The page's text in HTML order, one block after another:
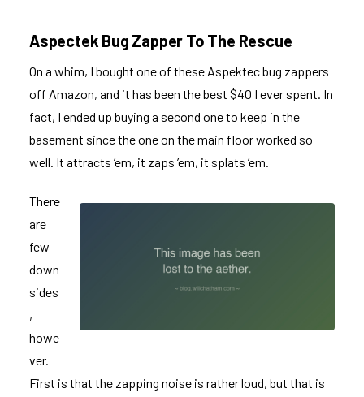
Aspectek Bug Zapper To The Rescue
On a whim, I bought one of these Aspektec bug zappers
off Amazon, and it has been the best $40 I ever spent. In
fact, I ended up buying a second one to keep in the
basement since the one on the main floor worked so
well. It attracts ’em, it zaps ’em, it splats ’em.
There
are
few
down
sides
,
howe
ver.
First is that the zapping noise is rather loud, but that is